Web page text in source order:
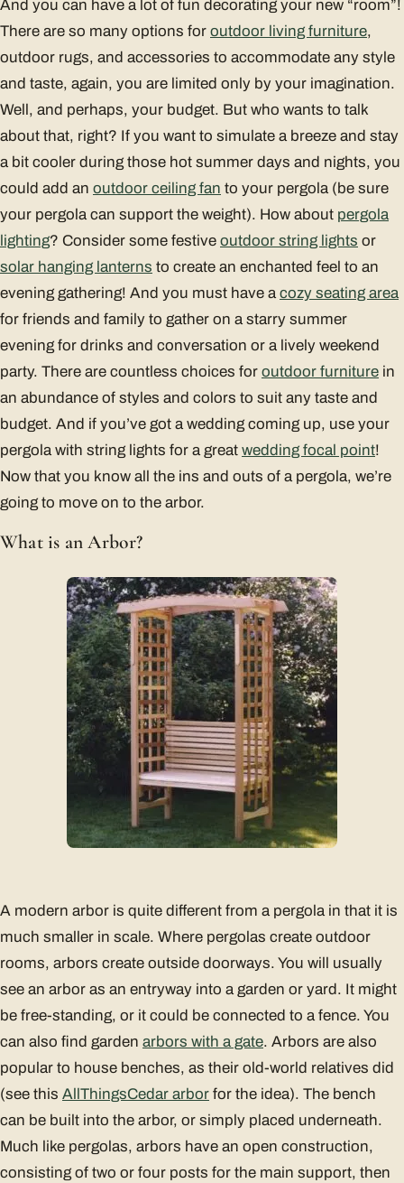
And you can have a lot of fun decorating your new “room”!
There are so many options for outdoor living furniture,
outdoor rugs, and accessories to accommodate any style
and taste, again, you are limited only by your imagination.
Well, and perhaps, your budget. But who wants to talk
about that, right? If you want to simulate a breeze and stay
a bit cooler during those hot summer days and nights, you
could add an outdoor ceiling fan to your pergola (be sure
your pergola can support the weight). How about pergola
lighting? Consider some festive outdoor string lights or
solar hanging lanterns to create an enchanted feel to an
evening gathering! And you must have a cozy seating area
for friends and family to gather on a starry summer
evening for drinks and conversation or a lively weekend
party. There are countless choices for outdoor furniture in
an abundance of styles and colors to suit any taste and
budget. And if you’ve got a wedding coming up, use your
pergola with string lights for a great wedding focal point!
Now that you know all the ins and outs of a pergola, we’re
going to move on to the arbor.
What is an Arbor?
A modern arbor is quite different from a pergola in that it is
much smaller in scale. Where pergolas create outdoor
rooms, arbors create outside doorways. You will usually
see an arbor as an entryway into a garden or yard. It might
be free-standing, or it could be connected to a fence. You
can also find garden arbors with a gate. Arbors are also
popular to house benches, as their old-world relatives did
(see this AllThingsCedar arbor for the idea). The bench
can be built into the arbor, or simply placed underneath.
Much like pergolas, arbors have an open construction,
consisting of two or four posts for the main support, then